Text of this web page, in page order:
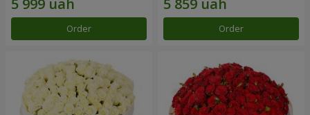
Order Order